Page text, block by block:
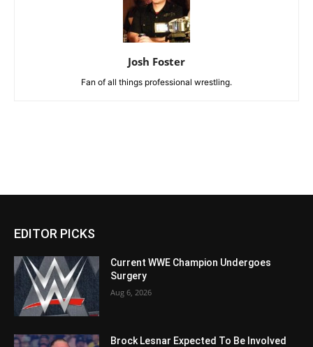
Josh Foster
Fan of all things professional wrestling.
EDITOR PICKS
Current WWE Champion Undergoes
Surgery
Aug 6, 2026
Brock Lesnar Expected To Be Involved